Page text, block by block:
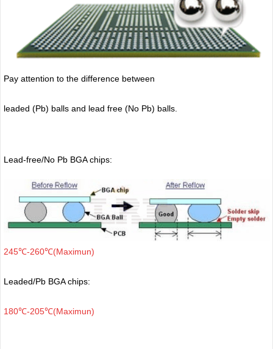
Pay attention to the difference between
leaded (Pb) balls and lead free (No Pb) balls.
Lead-free/No Pb BGA chips:
245℃-260℃(Maximun)
Leaded/Pb BGA chips:
180℃-205℃(Maximun)